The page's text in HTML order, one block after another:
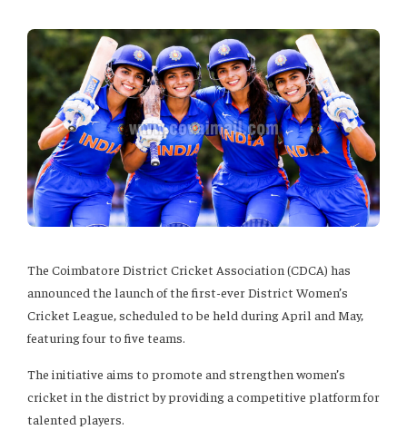
The Coimbatore District Cricket Association (CDCA) has
announced the launch of the first-ever District Women’s
Cricket League, scheduled to be held during April and May,
featuring four to five teams.
The initiative aims to promote and strengthen women’s
cricket in the district by providing a competitive platform for
talented players.